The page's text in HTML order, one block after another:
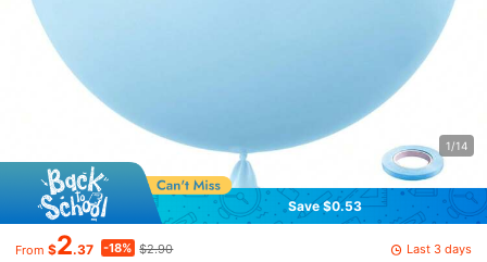
1/14
Save $0.53
From $2.37 -18% $2.90
Last 3 days